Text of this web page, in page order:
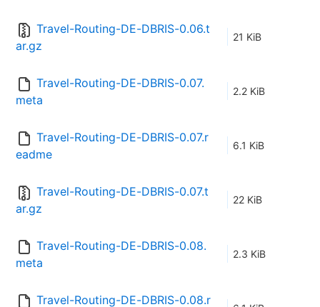
Travel-Routing-DE-DBRIS-0.06.t
ar.gz
21 KiB
Travel-Routing-DE-DBRIS-0.07.
meta
2.2 KiB
Travel-Routing-DE-DBRIS-0.07.r
eadme
6.1 KiB
Travel-Routing-DE-DBRIS-0.07.t
ar.gz
22 KiB
Travel-Routing-DE-DBRIS-0.08.
meta
2.3 KiB
Travel-Routing-DE-DBRIS-0.08.r